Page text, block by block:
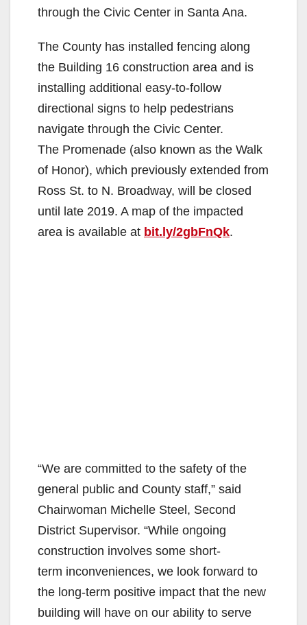
through the Civic Center in Santa Ana.
The County has installed fencing along
the Building 16 construction area and is
installing additional easy-to-follow
directional signs to help pedestrians
navigate through the Civic Center.
The Promenade (also known as the Walk
of Honor), which previously extended from
Ross St. to N. Broadway, will be closed
until late 2019. A map of the impacted
area is available at bit.ly/2gbFnQk.
“We are committed to the safety of the
general public and County staff,” said
Chairwoman Michelle Steel, Second
District Supervisor. “While ongoing
construction involves some short-
term inconveniences, we look forward to
the long-term positive impact that the new
building will have on our ability to serve